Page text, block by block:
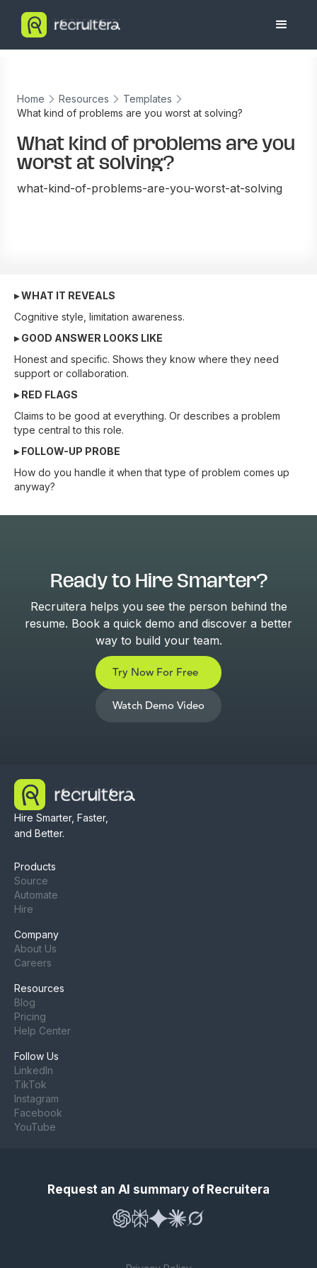
Home Resources
Templates
What kind of problems are you worst at solving?
What kind of problems are you
worst at solving?
what-kind-of-problems-are-you-worst-at-solving
▸ WHAT IT REVEALS
Cognitive style, limitation awareness.
▸ GOOD ANSWER LOOKS LIKE
Honest and specific. Shows they know where they need
support or collaboration.
▸ RED FLAGS
Claims to be good at everything. Or describes a problem
type central to this role.
▸ FOLLOW-UP PROBE
How do you handle it when that type of problem comes up
anyway?
Ready to Hire Smarter?
Recruitera helps you see the person behind the
resume. Book a quick demo and discover a better
way to build your team.
Try Now For Free
Watch Demo Video
Hire Smarter, Faster,
and Better.
Products
Source
Automate
Hire
Company
About Us
Careers
Resources
Blog
Pricing
Help Center
Follow Us
LinkedIn
TikTok
Instagram
Facebook
YouTube
Request an AI summary of Recruitera